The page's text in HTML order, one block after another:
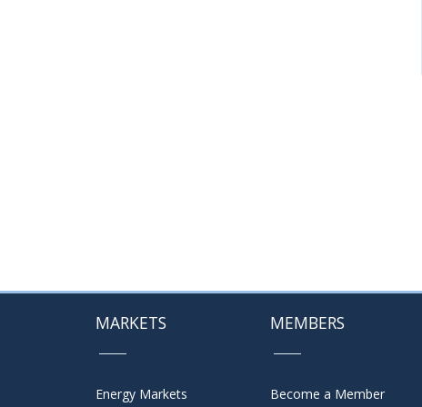
MARKETS
Energy Markets
MEMBERS
Become a Member